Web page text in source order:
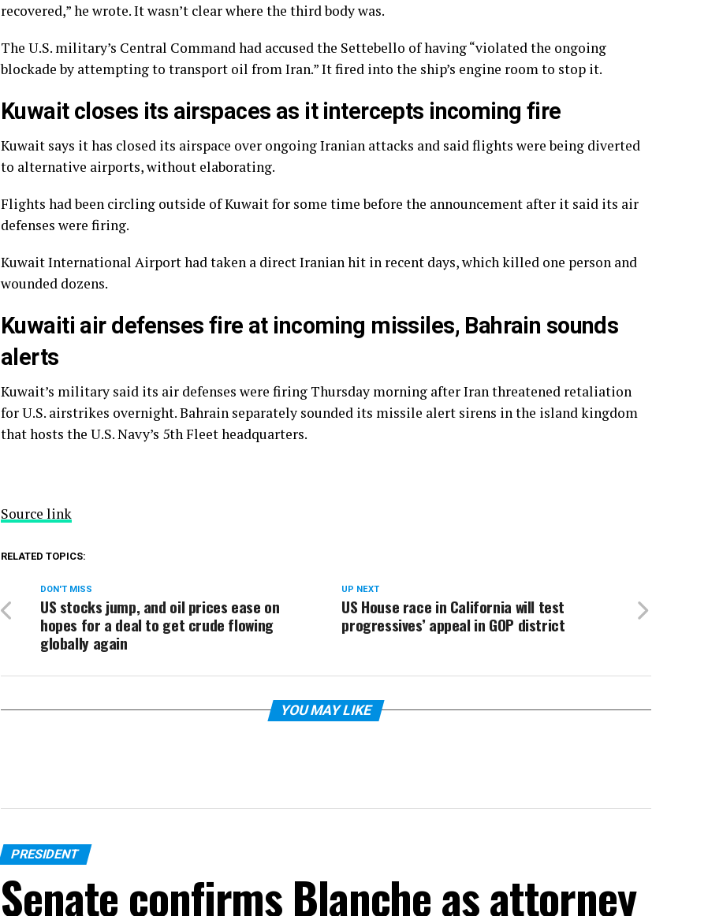
recovered,” he wrote. It wasn’t clear where the third body was.
The U.S. military’s Central Command had accused the Settebello of having “violated the ongoing
blockade by attempting to transport oil from Iran.” It fired into the ship’s engine room to stop it.
Kuwait closes its airspaces as it intercepts incoming fire
Kuwait says it has closed its airspace over ongoing Iranian attacks and said flights were being diverted
to alternative airports, without elaborating.
Flights had been circling outside of Kuwait for some time before the announcement after it said its air
defenses were firing.
Kuwait International Airport had taken a direct Iranian hit in recent days, which killed one person and
wounded dozens.
Kuwaiti air defenses fire at incoming missiles, Bahrain sounds
alerts
Kuwait’s military said its air defenses were firing Thursday morning after Iran threatened retaliation
for U.S. airstrikes overnight. Bahrain separately sounded its missile alert sirens in the island kingdom
that hosts the U.S. Navy’s 5th Fleet headquarters.
Source link
RELATED TOPICS:
UP NEXT
US House race in California will test
progressives’ appeal in GOP district
DON'T MISS
US stocks jump, and oil prices ease on
hopes for a deal to get crude flowing
globally again
YOU MAY LIKE
PRESIDENT
Senate confirms Blanche as attorney